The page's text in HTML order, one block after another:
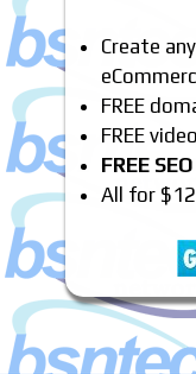
Create
FREE
FREE
FREE
All for